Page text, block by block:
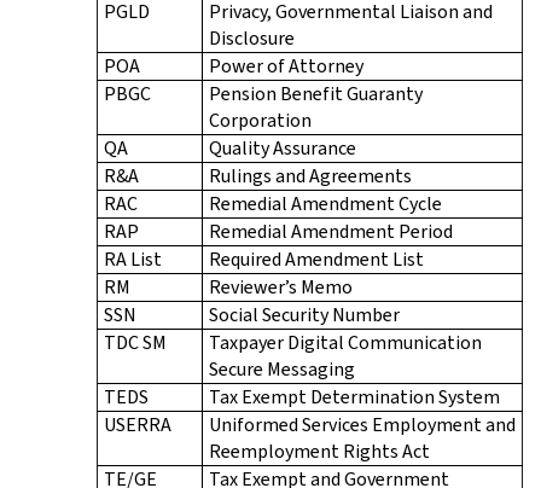
PGLD
Privacy, Governmental Liaison and
Disclosure
POA
Power of Attorney
PBGC
Pension Benefit Guaranty
Corporation
QA
Quality Assurance
R&A
Rulings and Agreements
RAC
Remedial Amendment Cycle
RAP
Remedial Amendment Period
RA List
Required Amendment List
RM
Reviewer’s Memo
SSN
Social Security Number
TDC SM
Taxpayer Digital Communication
Secure Messaging
TEDS
Tax Exempt Determination System
USERRA
Uniformed Services Employment and
Reemployment Rights Act
TE/GE
Tax Exempt and Government